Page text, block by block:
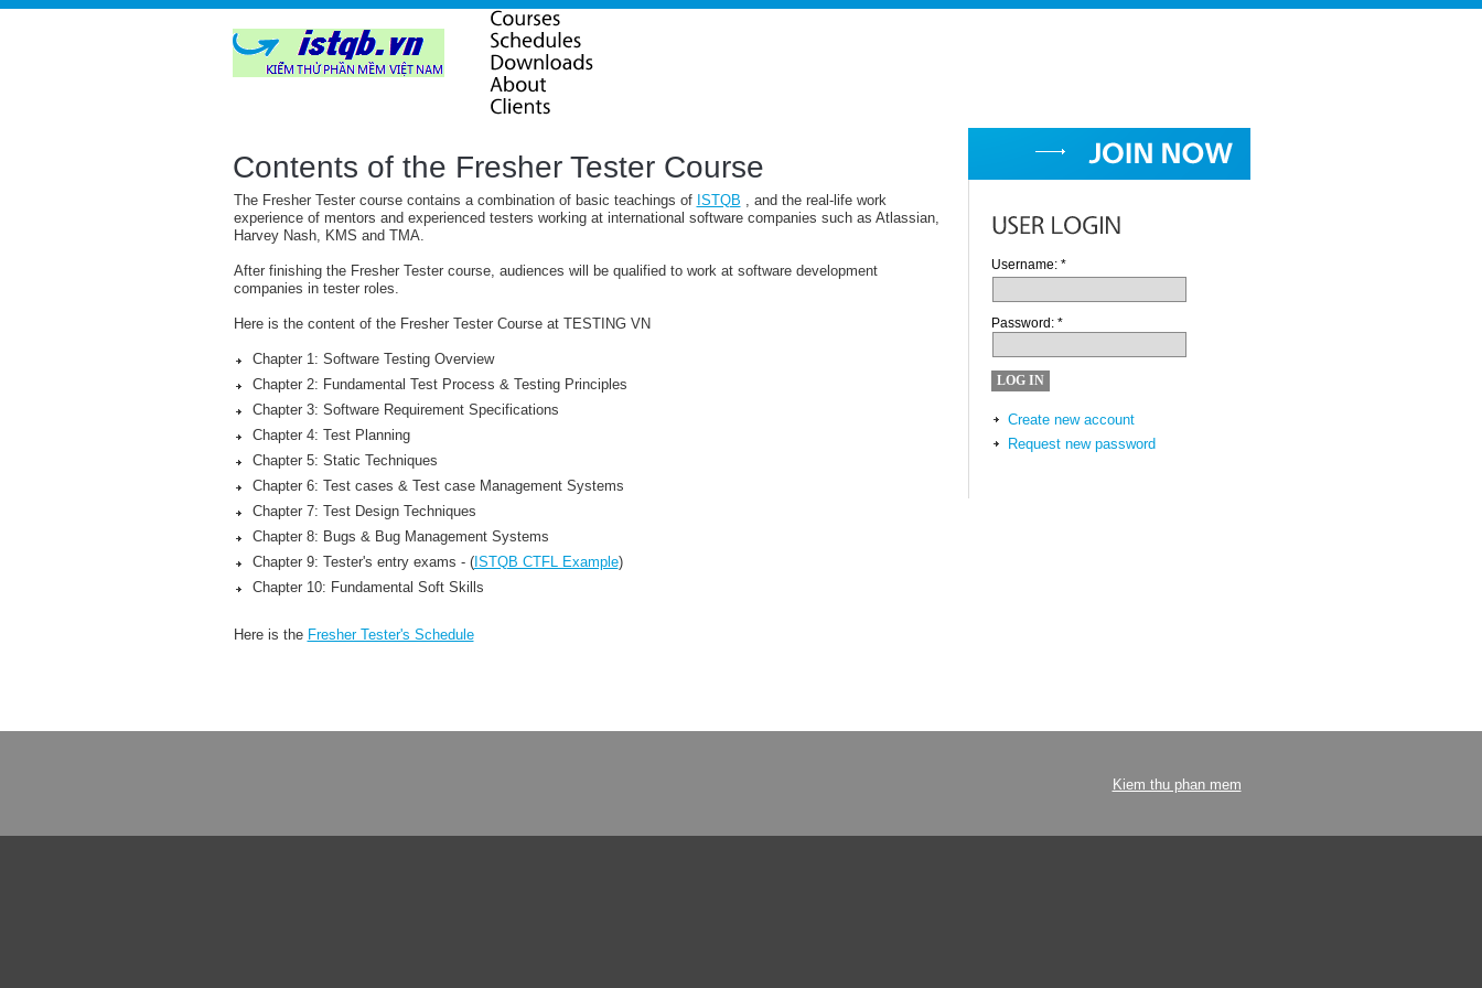
Username: *
Password: *
Create new account
Request new password
Contents of the Fresher Tester Course
The Fresher Tester course contains a combination of basic teachings of ISTQB , and the real-life work
experience of mentors and experienced testers working at international software companies such as Atlassian,
Harvey Nash, KMS and TMA.
After finishing the Fresher Tester course, audiences will be qualified to work at software development
companies in tester roles.
Here is the content of the Fresher Tester Course at TESTING VN
Chapter 1: Software Testing Overview
Chapter 2: Fundamental Test Process & Testing Principles
Chapter 3: Software Requirement Specifications
Chapter 4: Test Planning
Chapter 5: Static Techniques
Chapter 6: Test cases & Test case Management Systems
Chapter 7: Test Design Techniques
Chapter 8: Bugs & Bug Management Systems
Chapter 9: Tester's entry exams - (ISTQB CTFL Example)
Chapter 10: Fundamental Soft Skills
Here is the Fresher Tester's Schedule
Kiem thu phan mem